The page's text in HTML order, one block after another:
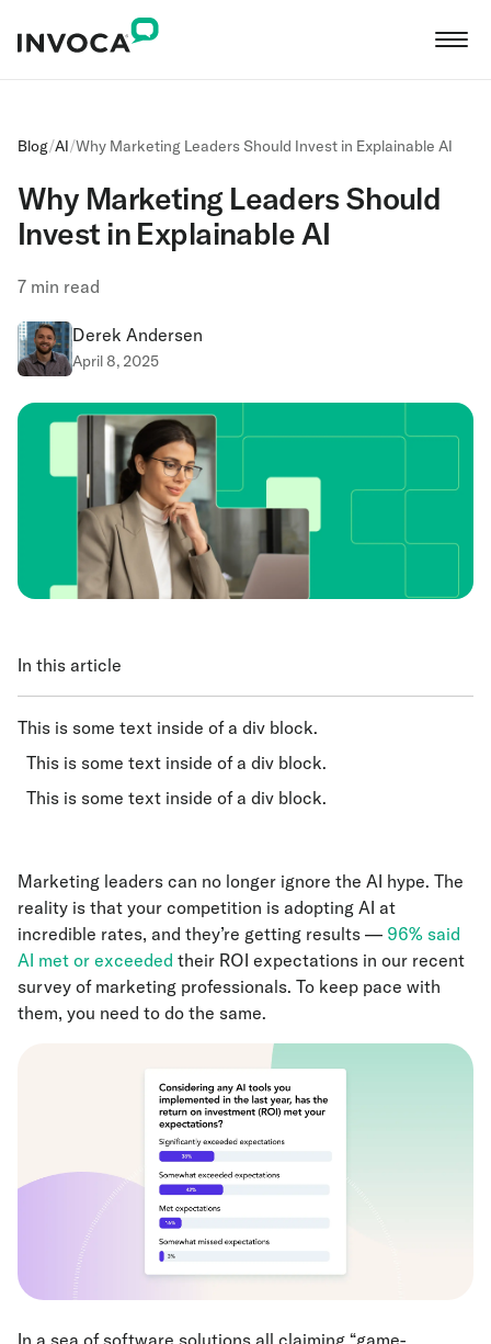
Blog/AI/Why Marketing Leaders Should Invest in Explainable AI
Why Marketing Leaders Should
Invest in Explainable AI
7 min read
Derek Andersen
April 8, 2025
In this article
This is some text inside of a div block.
This is some text inside of a div block.
This is some text inside of a div block.
Marketing leaders can no longer ignore the AI hype. The
reality is that your competition is adopting AI at
incredible rates, and they’re getting results — 96% said
AI met or exceeded their ROI expectations in our recent
survey of marketing professionals. To keep pace with
them, you need to do the same.